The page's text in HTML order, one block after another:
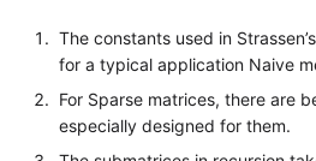
The constants used in
for a typical application Naive
For Sparse matrices, there are
especially designed for them.